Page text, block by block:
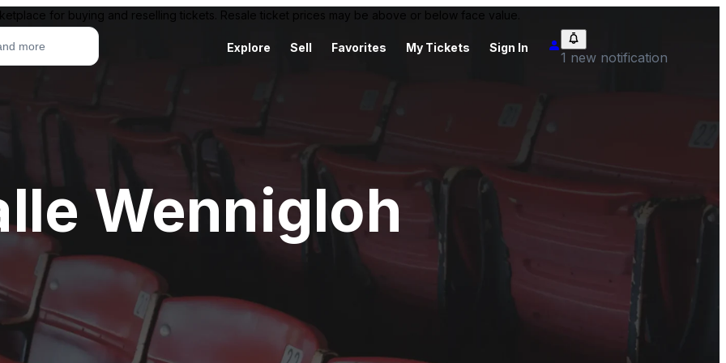
for buying and reselling tickets. Resale ticket prices may be above or below face value.
Explore Sell Favorites My Tickets Sign In
1 new notification
Wennigloh